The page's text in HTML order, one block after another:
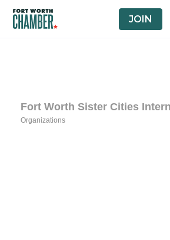
JOIN
Fort Worth Sister Cities
Organizations